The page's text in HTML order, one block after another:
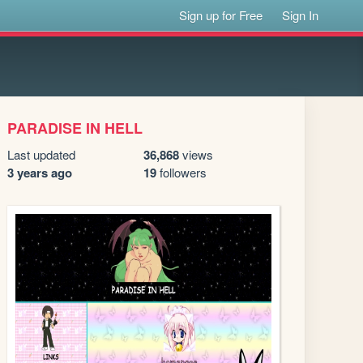
Sign up for Free Sign In
PARADISE IN HELL
Last updated
3 years ago
36,868views
19followers